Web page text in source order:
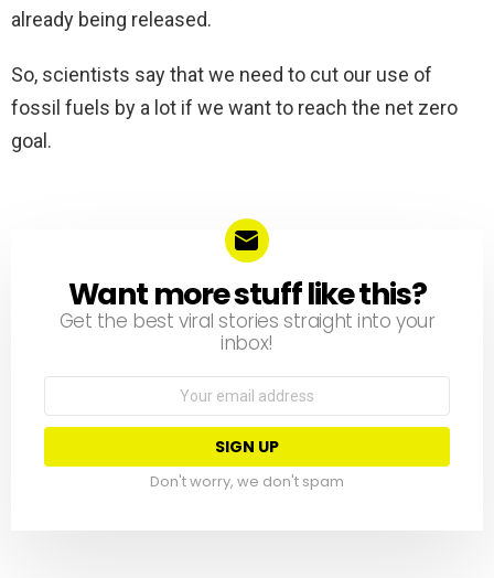
already being released.
So, scientists say that we need to cut our use of
fossil fuels by a lot if we want to reach the net zero
goal.
NEWSLETTER
Want more stuff like this?
Get the best viral stories straight into your
inbox!
Don't worry, we don't spam